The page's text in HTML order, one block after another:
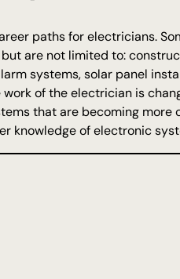
paths for electricians.
are not limited to:
systems, solar panel
of the electrician is
that are becoming
knowledge of electronic